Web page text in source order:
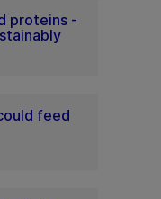
proteins -
feed